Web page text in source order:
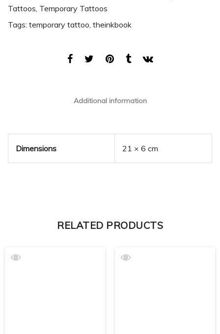
Tattoos Temporary Tattoos
Tags: temporary tattoo theinkbook
Additional information
Dimensions 21 × 6 cm
RELATED PRODUCTS